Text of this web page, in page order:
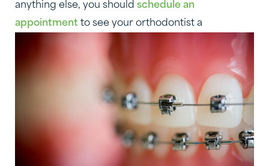
anything else, you should schedule an
appointment to see your orthodontist a